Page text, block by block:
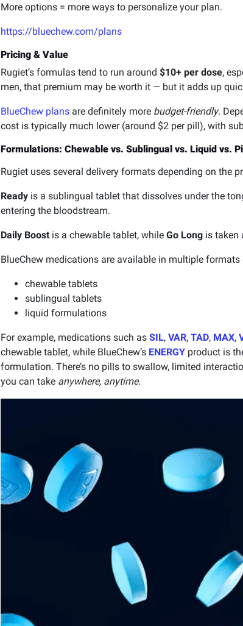
More options = more ways to personalize your plan.
https://bluechew.com/plans
Pricing & Value
Rugiet’s formulas tend to run around $10+ per dose,
men, that premium may be worth it — but it adds up
BlueChew plans are definitely more budget-friendly.
cost is typically much lower (around $2 per pill), with
Formulations: Chewable vs. Sublingual vs. Liquid vs.
Rugiet uses several delivery formats depending on the
Ready is a sublingual tablet that dissolves under the
entering the bloodstream.
Daily Boost is a chewable tablet, while Go Long is taken
BlueChew medications are available in multiple
chewable tablets
sublingual tablets
liquid formulations
For example, medications such as SIL, VAR, TAD, MAX,
chewable tablet, while BlueChew’s ENERGY product is
formulation. There’s no pills to swallow, limited
you can take anywhere, anytime.